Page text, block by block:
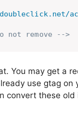
not remove -->
You may get a
use gtag on
convert these